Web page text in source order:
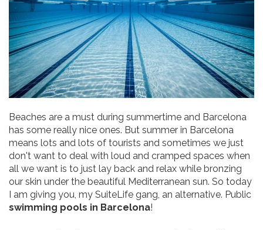
Beaches are a must during summertime and Barcelona
has some really nice ones. But summer in Barcelona
means lots and lots of tourists and sometimes we just
don't want to deal with loud and cramped spaces when
all we want is to just lay back and relax while bronzing
our skin under the beautiful Mediterranean sun. So today
I am giving you, my SuiteLife gang, an alternative. Public
swimming pools in Barcelona!